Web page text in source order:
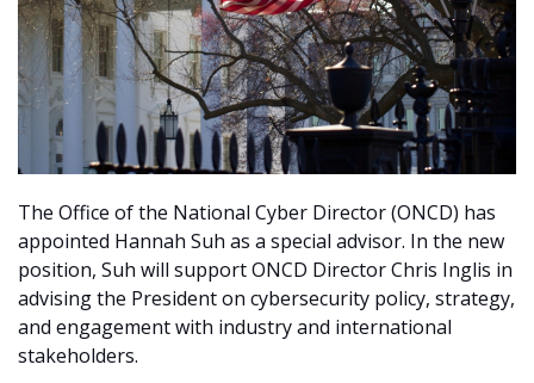
The Office of the National Cyber Director (ONCD) has
appointed Hannah Suh as a special advisor. In the new
position, Suh will support ONCD Director Chris Inglis in
advising the President on cybersecurity policy, strategy,
and engagement with industry and international
stakeholders.